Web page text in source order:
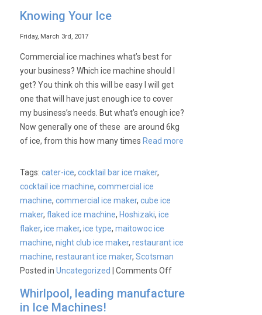
Knowing Your Ice
Friday, March 3rd, 2017
Commercial ice machines what’s best for
your business? Which ice machine should I
get? You think oh this will be easy I will get
one that will have just enough ice to cover
my business’s needs. But what’s enough ice?
Now generally one of these are around 6kg
of ice, from this how many times Read more
Tags:cater-ice,cocktail bar ice maker,
cocktail ice machine,commercial ice
machine,commercial ice maker,cube ice
maker,flaked ice machine, Hoshizaki,ice
flaker,ice maker,ice type,maitowoc ice
machine,night club ice maker,restaurant ice
machine,restaurant ice maker,Scotsman
Posted inUncategorized |Comments Offon
Your
Whirlpool, leading manufacture
in Ice Machines!